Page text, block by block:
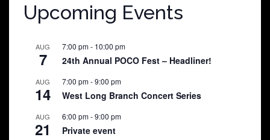
Upcoming Events
AUG
7
7:00 pm- 10:00 pm
24th Annual POCO Fest – Headliner!
AUG
14
7:00 pm-9:00 pm
West Long Branch Concert Series
AUG
21
6:00 pm-9:00 pm
Private event